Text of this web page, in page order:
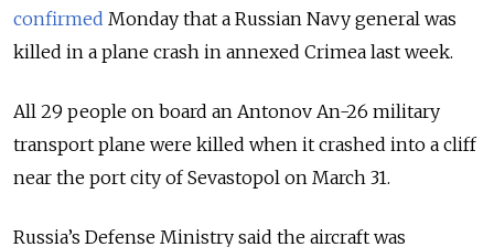
confirmed Monday that a Russian Navy general was
killed in a plane crash in annexed Crimea last week.
All 29 people on board an Antonov An-26 military
transport plane were killed when it crashed into a cliff
near the port city of Sevastopol on March 31.
Russia’s Defense Ministry said the aircraft was